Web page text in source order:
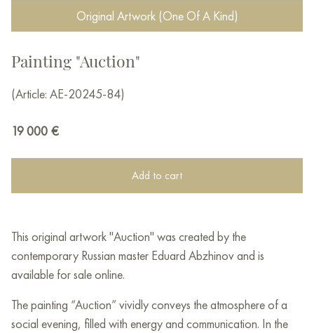
Original Artwork (One Of A Kind)
Painting "Auction"
(Article: AE-20245-84)
19 000 €
Add to cart
This original artwork "Auction" was created by the
contemporary Russian master Eduard Abzhinov and is
available for sale online.
The painting “Auction” vividly conveys the atmosphere of a
social evening, filled with energy and communication. In the